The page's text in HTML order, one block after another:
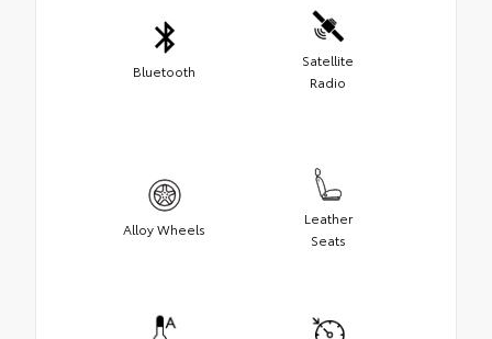
Bluetooth
Satellite
Radio
Alloy Wheels
Leather
Seats